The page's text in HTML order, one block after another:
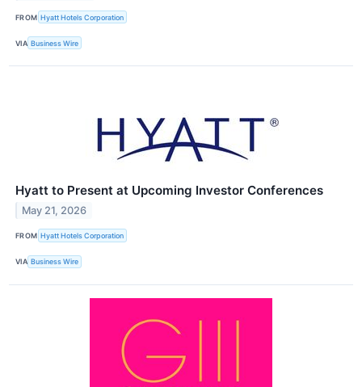
FROM Hyatt Hotels Corporation
VIA Business Wire
Hyatt to Present at Upcoming Investor Conferences
May 21, 2026
FROM Hyatt Hotels Corporation
VIA Business Wire